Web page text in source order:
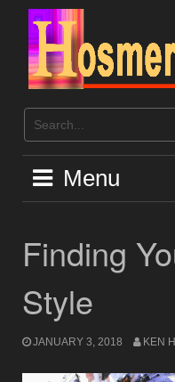
content
Menu
Finding
Style
JANUARY 3, 2018 KEN